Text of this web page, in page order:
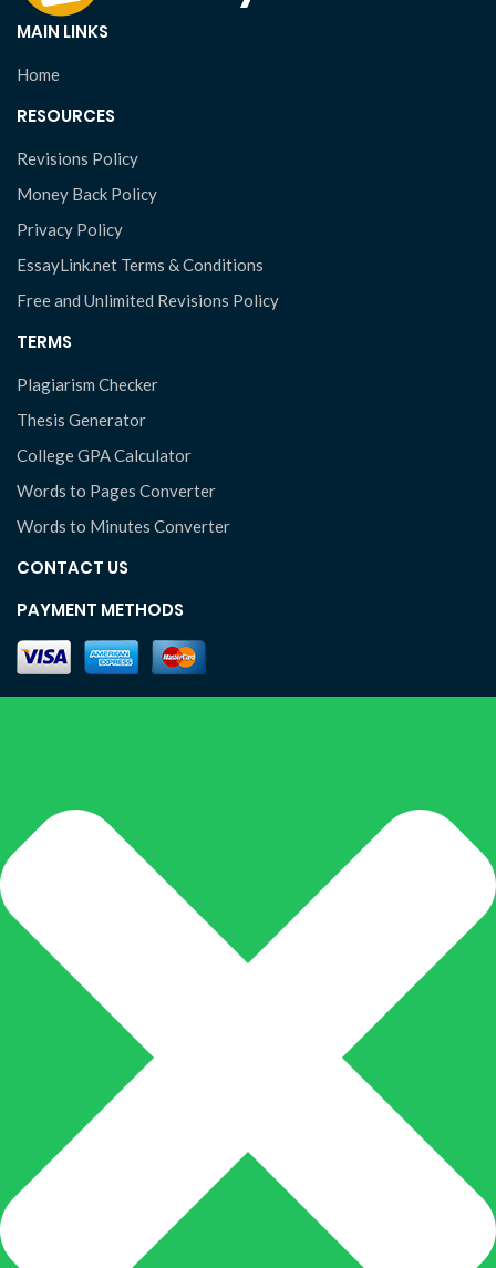
MAIN LINKS
Home
RESOURCES
Revisions Policy
Money Back Policy
Privacy Policy
EssayLink.net Terms & Conditions
Free and Unlimited Revisions Policy
TERMS
Plagiarism Checker
Thesis Generator
College GPA Calculator
Words to Pages Converter
Words to Minutes Converter
CONTACT US
PAYMENT METHODS